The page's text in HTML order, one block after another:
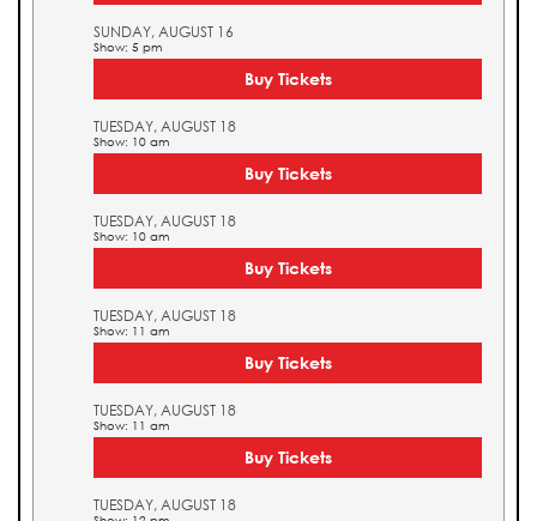
SUNDAY, AUGUST 16
Show: 5 pm
Buy Tickets
TUESDAY, AUGUST 18
Show: 10 am
Buy Tickets
TUESDAY, AUGUST 18
Show: 10 am
Buy Tickets
TUESDAY, AUGUST 18
Show: 11 am
Buy Tickets
TUESDAY, AUGUST 18
Show: 11 am
Buy Tickets
TUESDAY, AUGUST 18